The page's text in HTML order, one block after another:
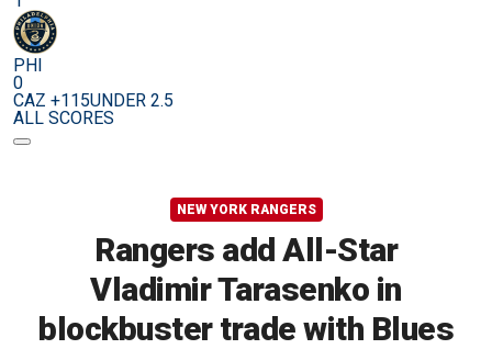
PHI
0
CAZ +115UNDER 2.5
ALL SCORES
NEW YORK RANGERS
Rangers add All-Star
Vladimir Tarasenko in
blockbuster trade with Blues